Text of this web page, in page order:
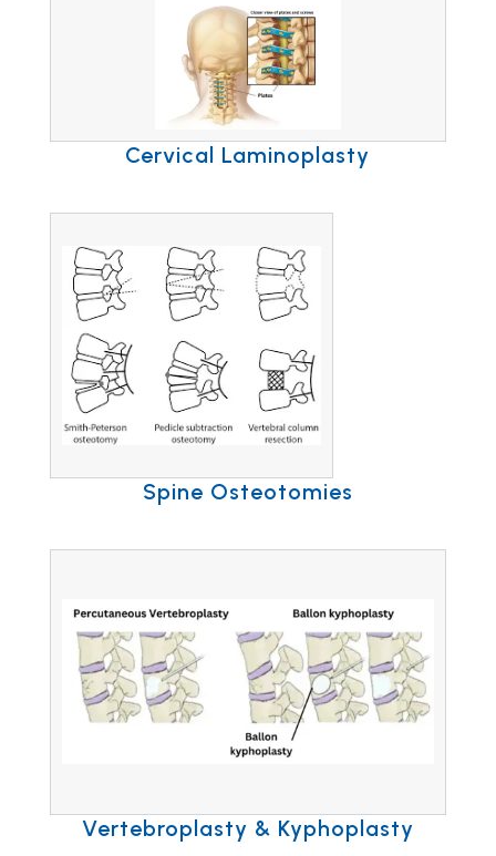
Vertebroplasty & Kyphoplasty
Spine Osteotomies
Cervical Laminoplasty